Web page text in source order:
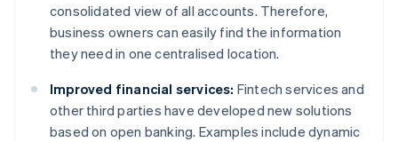
consolidated view of all accounts. Therefore,
business owners can easily find the information
they need in one centralised location.
Improved financial services: Fintech services and
other third parties have developed new solutions
based on open banking. Examples include dynamic